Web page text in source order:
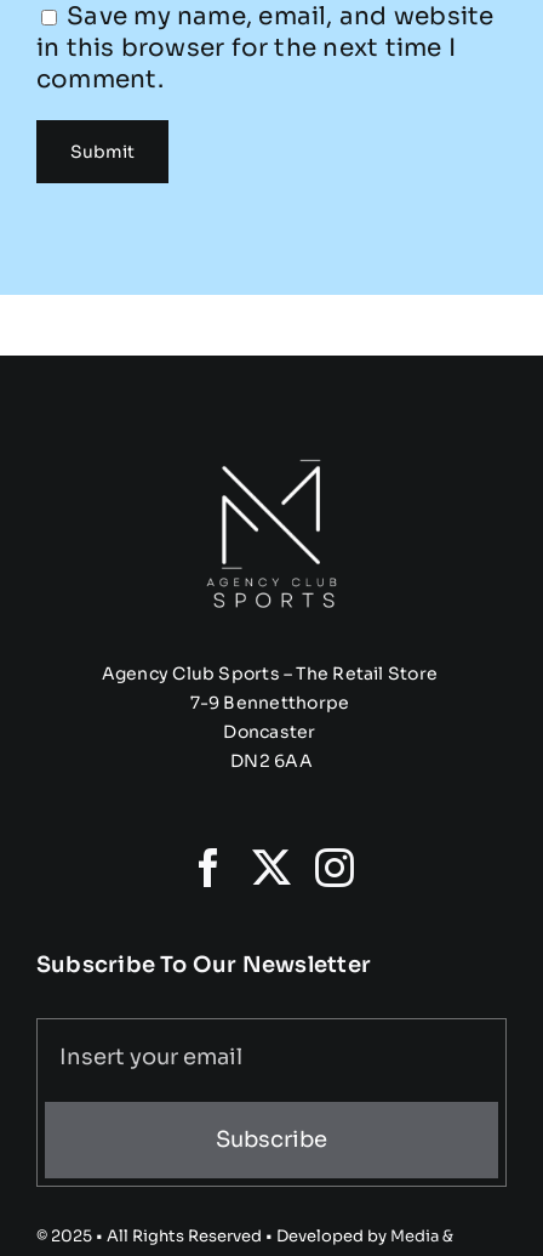
Save my name, email, and website
in this browser for the next time I
comment.
Agency Club Sports – The Retail Store
7-9 Bennetthorpe
Doncaster
DN2 6AA
Subscribe To Our Newsletter
Subscribe
© 2025 • All Rights Reserved • Developed by Media &